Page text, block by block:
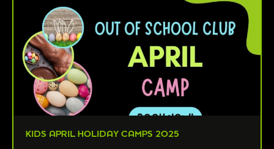
KIDS APRIL HOLIDAY CAMPS 2025